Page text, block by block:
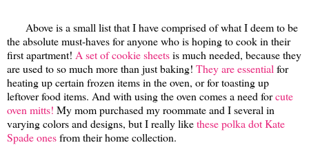
Above is a small list that I have comprised of what I deem to be
the absolute must-haves for anyone who is hoping to cook in their
first apartment! A set of cookie sheetsis much needed, because they
are used to so much more than just baking! They are essential for
heating up certain frozen items in the oven, or for toasting up
leftover food items. And with using the oven comes a need forcute
oven mitts! My mom purchased my roommate and I several in
varying colors and designs, but I really likethese polka dot Kate
Spade onesfrom their home collection.